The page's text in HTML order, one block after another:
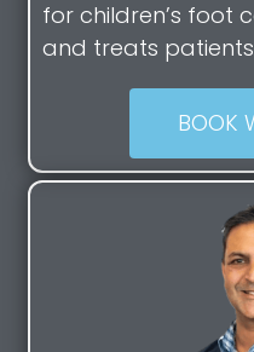
for children’s foot
and treats
BOOK